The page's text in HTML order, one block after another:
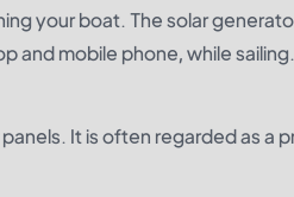
your boat. The solar
and mobile phone, while sailing.
It is often regarded as a